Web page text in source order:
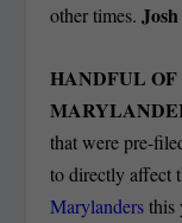
other times.
HANDFUL
that were pre-
to directly affect
Marylandersthis